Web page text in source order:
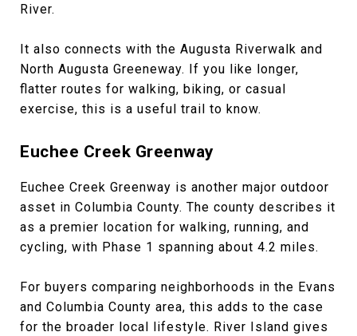
River.
It also connects with the Augusta Riverwalk and
North Augusta Greeneway. If you like longer,
flatter routes for walking, biking, or casual
exercise, this is a useful trail to know.
Euchee Creek Greenway
Euchee Creek Greenway is another major outdoor
asset in Columbia County. The county describes it
as a premier location for walking, running, and
cycling, with Phase 1 spanning about 4.2 miles.
For buyers comparing neighborhoods in the Evans
and Columbia County area, this adds to the case
for the broader local lifestyle. River Island gives